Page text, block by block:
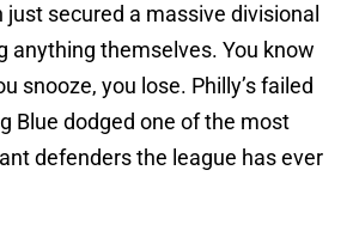
just secured a massive divisional
anything themselves. You know
snooze, you lose. Philly’s failed
Blue dodged one of the most
defenders the league has ever